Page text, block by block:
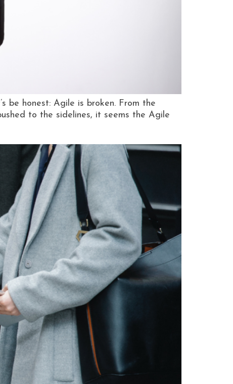
be honest: Agile is broken. From the
to the sidelines, it seems the Agile